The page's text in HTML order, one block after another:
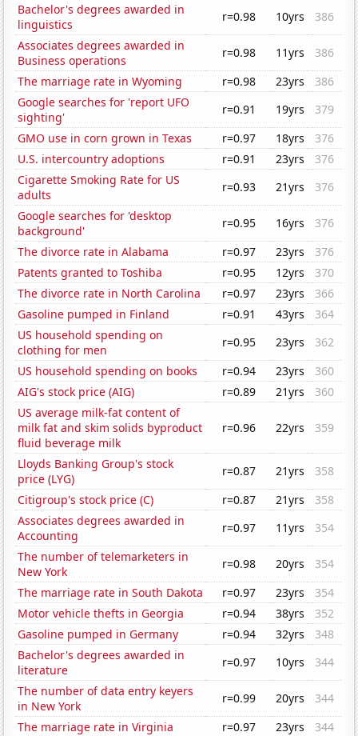
Bachelor's degrees awarded in
linguistics
r=0.98 10yrs
386
Associates degrees awarded in
Business operations
r=0.98 11yrs
386
The marriage rate in Wyoming
r=0.98 23yrs
386
Google searches for 'report UFO
sighting'
r=0.91 19yrs
379
GMO use in corn grown in Texas
r=0.97 18yrs
376
U.S. intercountry adoptions
r=0.91 23yrs
376
Cigarette Smoking Rate for US
adults
r=0.93 21yrs
376
Google searches for 'desktop
background'
r=0.95 16yrs
376
The divorce rate in Alabama
r=0.97 23yrs
376
Patents granted to Toshiba
r=0.95 12yrs
370
The divorce rate in North Carolina
r=0.97 23yrs
366
Gasoline pumped in Finland
r=0.91 43yrs
364
US household spending on
clothing for men
r=0.95 23yrs
362
US household spending on books
r=0.94 23yrs
360
AIG's stock price (AIG)
r=0.89 21yrs
360
US average milk-fat content of
milk fat and skim solids byproduct
fluid beverage milk
r=0.96 22yrs 359
Lloyds Banking Group's stock
price (LYG)
r=0.87 21yrs
358
Citigroup's stock price (C)
r=0.87 21yrs
358
Associates degrees awarded in
Accounting
r=0.97 11yrs
354
The number of telemarketers in
New York
r=0.98 20yrs
354
The marriage rate in South Dakota
r=0.97 23yrs
354
Motor vehicle thefts in Georgia
r=0.94 38yrs
352
Gasoline pumped in Germany
r=0.94 32yrs
348
Bachelor's degrees awarded in
literature
r=0.97 10yrs
344
The number of data entry keyers
in New York
r=0.99 20yrs
344
The marriage rate in Virginia
r=0.97 23yrs
344